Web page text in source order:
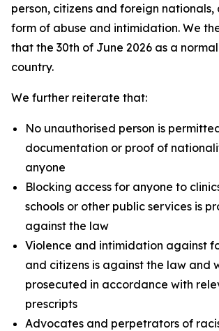
person, citizens and foreign
form of abuse and intimidation. We
that the 30th of June 2026 as a
country.
We further reiterate that:
No unauthorised person is
documentation or proof of
anyone
Blocking access for anyone to
schools or other public services is
against the law
Violence and intimidation against
and citizens is against the law and
prosecuted in accordance with
prescripts
Advocates and perpetrators of